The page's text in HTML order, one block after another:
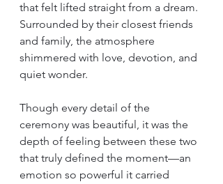
that felt lifted straight from a dream.
Surrounded by their closest friends
and family, the atmosphere
shimmered with love, devotion, and
quiet wonder.
Though every detail of the
ceremony was beautiful, it was the
depth of feeling between these two
that truly defined the moment—an
emotion so powerful it carried